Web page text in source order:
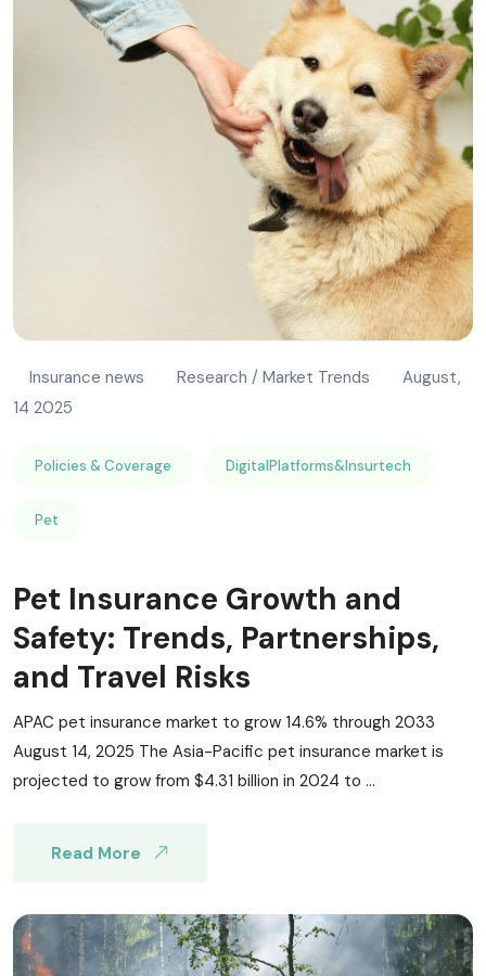
Insurance news Research / Market Trends
August,
14 2025
Policies & Coverage DigitalPlatforms&Insurtech
Pet
Pet Insurance Growth and
Safety: Trends, Partnerships,
and Travel Risks
APAC pet insurance market to grow 14.6% through 2033
August 14, 2025 The Asia-Pacific pet insurance market is
projected to grow from $4.31 billion in 2024 to ...
Read More